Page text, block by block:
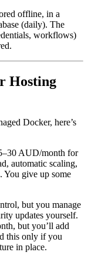
offline, in a
(daily). The
workflows)
Hosting
Docker, here’s
AUD/month for
automatic scaling,
You give up some
but you manage
updates yourself.
but you’ll add
this only if you
in place.